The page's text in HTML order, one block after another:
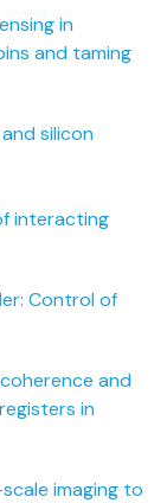
in
and taming
silicon
interacting
Control of
and
in
imaging to